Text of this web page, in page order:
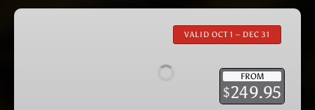
Lunch
VALID OCT 1 – DEC 31
FROM
$249.95